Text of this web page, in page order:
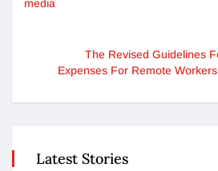
media
The Revised Guidelines
Expenses For Remote
Latest Stories